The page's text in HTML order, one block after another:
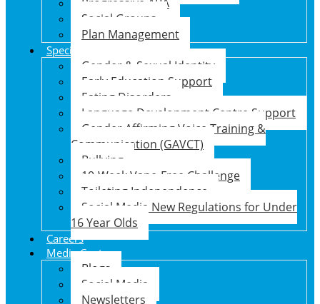
Social Groups
Plan Management
Specialised Support Programs
Gender & Sexual Identity
Early Education Support
Eating Disorders
Language Development Centre Support
Gender Affirming Voice Training &
Communication (GAVCT)
Bullying
10-Week Vape-Free Challenge
Toileting Independence
Social Media New Regulations for Under
16 Year Olds
Careers
Media Centre
Blogs
Social Media
Newsletters